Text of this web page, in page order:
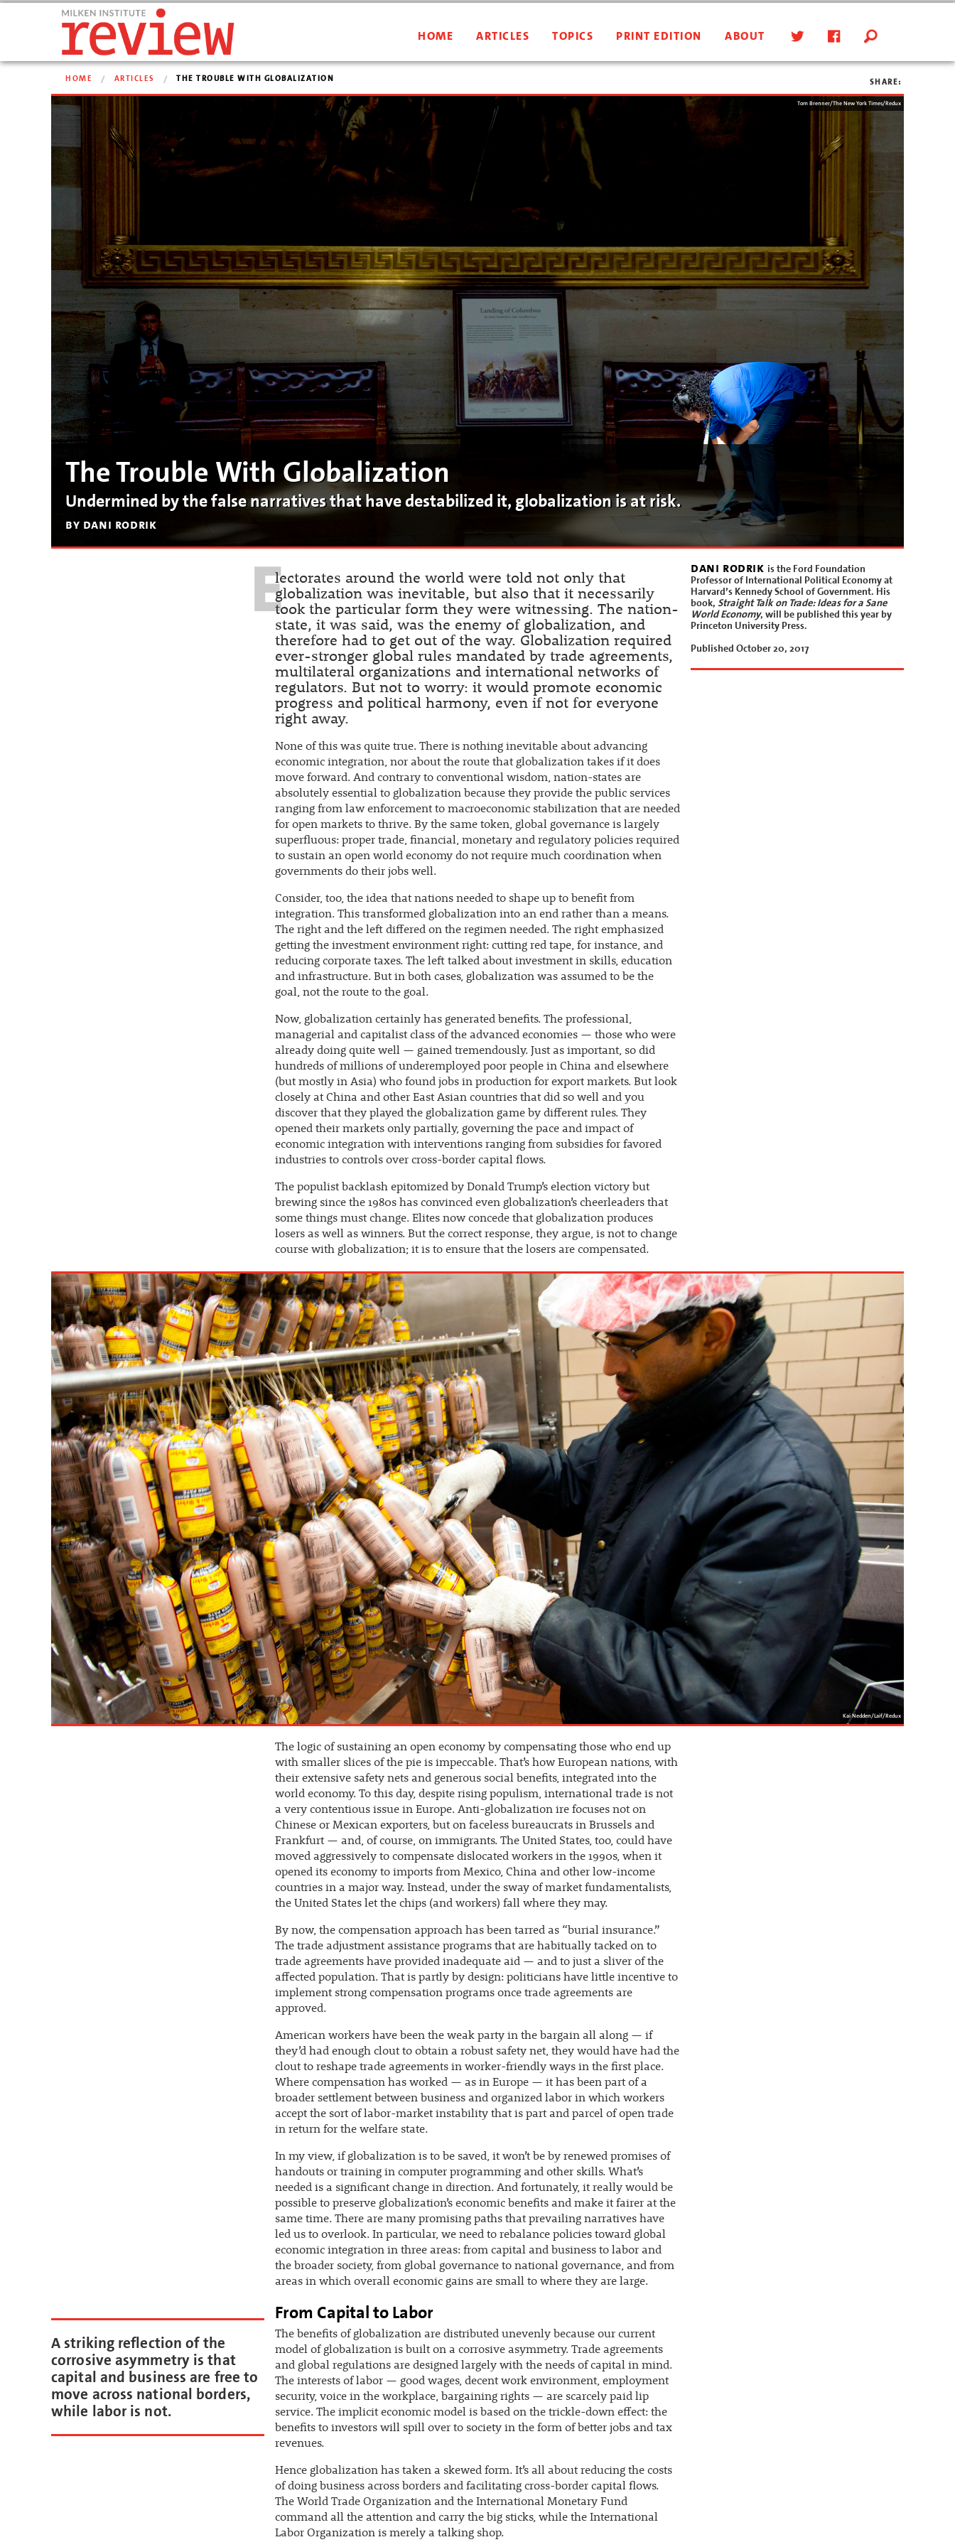
HOME ARTICLES TOPICS PRINT EDITION ABOUT
HOME ARTICLES THE TROUBLE WITH GLOBALIZATION SHARE:
Tom Brenner/The New York Times/Redux
The Trouble With Globalization
Undermined by the false narratives that have destabilized it, globalization is at risk.
by dani rodrik
dani rodrik is the Ford Foundation
Professor of International Political Economy at
Harvard’s Kennedy School of Government. His
book, Straight Talk on Trade: Ideas for a Sane
World Economy, will be published this year by
Princeton University Press.
Published October 20, 2017
E
lectorates around the world were told not only that
globalization was inevitable, but also that it necessarily
took the particular form they were witnessing. The nation-
state, it was said, was the enemy of globalization, and
therefore had to get out of the way. Globalization required
ever-stronger global rules mandated by trade agreements,
multilateral organizations and international networks of
regulators. But not to worry: it would promote economic
progress and political harmony, even if not for everyone
right away.
None of this was quite true. There is nothing inevitable about advancing
economic integration, nor about the route that globalization takes if it does
move forward. And contrary to conventional wisdom, nation-states are
absolutely essential to globalization because they provide the public services
ranging from law enforcement to macroeconomic stabilization that are needed
for open markets to thrive. By the same token, global governance is largely
superfluous: proper trade, financial, monetary and regulatory policies required
to sustain an open world economy do not require much coordination when
governments do their jobs well.
Consider, too, the idea that nations needed to shape up to benefit from
integration. This transformed globalization into an end rather than a means.
The right and the left differed on the regimen needed. The right emphasized
getting the investment environment right: cutting red tape, for instance, and
reducing corporate taxes. The left talked about investment in skills, education
and infrastructure. But in both cases, globalization was assumed to be the
goal, not the route to the goal.
Now, globalization certainly has generated benefits. The professional,
managerial and capitalist class of the advanced economies — those who were
already doing quite well — gained tremendously. Just as important, so did
hundreds of millions of underemployed poor people in China and elsewhere
(but mostly in Asia) who found jobs in production for export markets. But look
closely at China and other East Asian countries that did so well and you
discover that they played the globalization game by different rules. They
opened their markets only partially, governing the pace and impact of
economic integration with interventions ranging from subsidies for favored
industries to controls over cross-border capital flows.
The populist backlash epitomized by Donald Trump’s election victory but
brewing since the 1980s has convinced even globalization’s cheerleaders that
some things must change. Elites now concede that globalization produces
losers as well as winners. But the correct response, they argue, is not to change
course with globalization; it is to ensure that the losers are compensated.
Kai Nedden/Laif/Redux
The logic of sustaining an open economy by compensating those who end up
with smaller slices of the pie is impeccable. That’s how European nations, with
their extensive safety nets and generous social benefits, integrated into the
world economy. To this day, despite rising populism, international trade is not
a very contentious issue in Europe. Anti-globalization ire focuses not on
Chinese or Mexican exporters, but on faceless bureaucrats in Brussels and
Frankfurt — and, of course, on immigrants. The United States, too, could have
moved aggressively to compensate dislocated workers in the 1990s, when it
opened its economy to imports from Mexico, China and other low-income
countries in a major way. Instead, under the sway of market fundamentalists,
the United States let the chips (and workers) fall where they may.
By now, the compensation approach has been tarred as “burial insurance.”
The trade adjustment assistance programs that are habitually tacked on to
trade agreements have provided inadequate aid — and to just a sliver of the
affected population. That is partly by design: politicians have little incentive to
implement strong compensation programs once trade agreements are
approved.
American workers have been the weak party in the bargain all along — if
they’d had enough clout to obtain a robust safety net, they would have had the
clout to reshape trade agreements in worker-friendly ways in the first place.
Where compensation has worked — as in Europe — it has been part of a
broader settlement between business and organized labor in which workers
accept the sort of labor-market instability that is part and parcel of open trade
in return for the welfare state.
In my view, if globalization is to be saved, it won’t be by renewed promises of
handouts or training in computer programming and other skills. What’s
needed is a significant change in direction. And fortunately, it really would be
possible to preserve globalization’s economic benefits and make it fairer at the
same time. There are many promising paths that prevailing narratives have
led us to overlook. In particular, we need to rebalance policies toward global
economic integration in three areas: from capital and business to labor and
the broader society, from global governance to national governance, and from
areas in which overall economic gains are small to where they are large.
A striking reflection of the
corrosive asymmetry is that
capital and business are free to
move across national borders,
while labor is not.
From Capital to Labor
The benefits of globalization are distributed unevenly because our current
model of globalization is built on a corrosive asymmetry. Trade agreements
and global regulations are designed largely with the needs of capital in mind.
The interests of labor — good wages, decent work environment, employment
security, voice in the workplace, bargaining rights — are scarcely paid lip
service. The implicit economic model is based on the trickle-down effect: the
benefits to investors will spill over to society in the form of better jobs and tax
revenues.
Hence globalization has taken a skewed form. It’s all about reducing the costs
of doing business across borders and facilitating cross-border capital flows.
The World Trade Organization and the International Monetary Fund
command all the attention and carry the big sticks, while the International
Labor Organization is merely a talking shop.